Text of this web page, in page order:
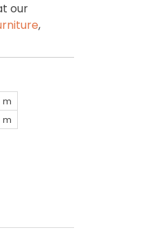
our
,
m
m